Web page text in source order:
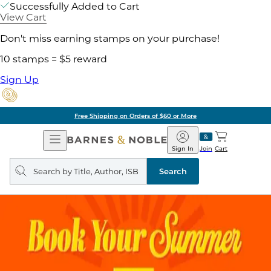
Successfully Added to Cart
View Cart
Don't miss earning stamps on your purchase!
10 stamps = $5 reward
Sign Up
Free Shipping on Orders of $60 or More
Open
Navigation
Barnes
&
Noble
Join
Sign In Cart
Search
query
Search